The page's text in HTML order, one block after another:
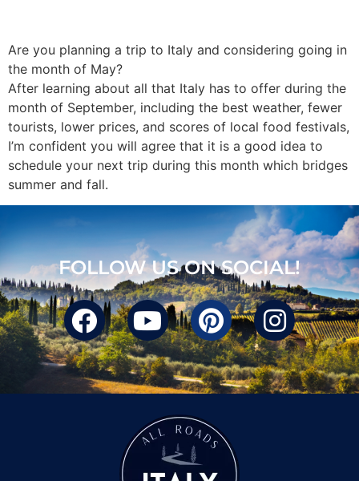
Are you planning a trip to Italy and considering going in
the month of May?
After learning about all that Italy has to offer during the
month of September, including the best weather, fewer
tourists, lower prices, and scores of local food festivals,
I’m confident you will agree that it is a good idea to
schedule your next trip during this month which bridges
summer and fall.
FOLLOW US ON SOCIAL!